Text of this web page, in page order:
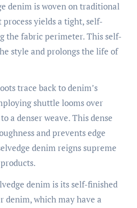
denim is woven on traditional
yields a tight, self-
the fabric perimeter. This self-
style and prolongs the life of
trace back to denim’s
shuttle looms over
a denser weave. This dense
and prevents edge
denim reigns supreme
denim is its self-finished
denim, which may have a